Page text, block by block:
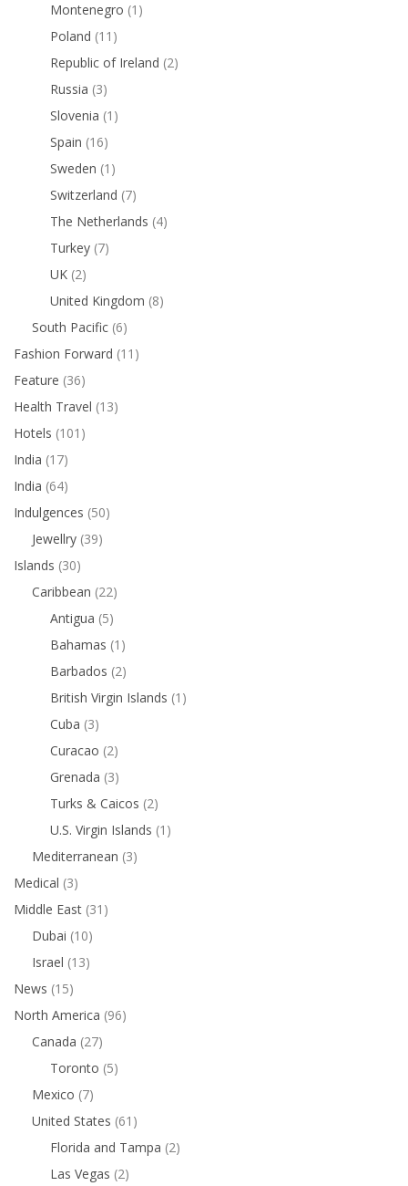
Montenegro (1)
Poland (11)
Republic of Ireland (2)
Russia (3)
Slovenia (1)
Spain (16)
Sweden (1)
Switzerland (7)
The Netherlands (4)
Turkey (7)
UK (2)
United Kingdom (8)
South Pacific (6)
Fashion Forward (11)
Feature (36)
Health Travel (13)
Hotels (101)
India (17)
India (64)
Indulgences (50)
Jewellry (39)
Islands (30)
Caribbean (22)
Antigua (5)
Bahamas (1)
Barbados (2)
British Virgin Islands (1)
Cuba (3)
Curacao (2)
Grenada (3)
Turks & Caicos (2)
U.S. Virgin Islands (1)
Mediterranean (3)
Medical (3)
Middle East (31)
Dubai (10)
Israel (13)
News (15)
North America (96)
Canada (27)
Toronto (5)
Mexico (7)
United States (61)
Florida and Tampa (2)
Las Vegas (2)